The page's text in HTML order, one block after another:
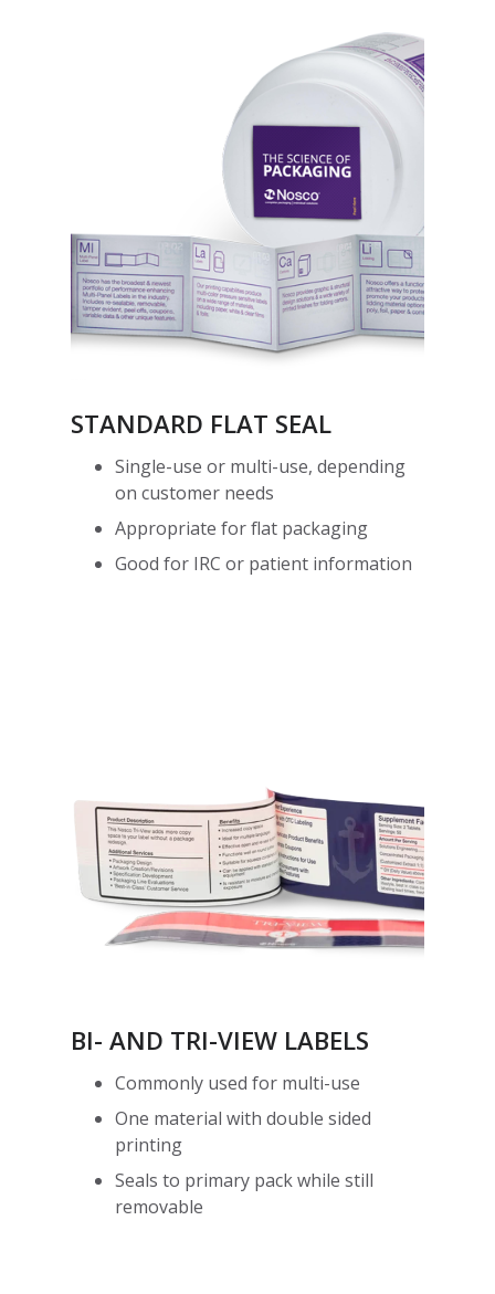
STANDARD FLAT SEAL
Single-use or multi-use, depending
on customer needs
Appropriate for flat packaging
Good for IRC or patient information
BI- AND TRI-VIEW LABELS
Commonly used for multi-use
One material with double sided
printing
Seals to primary pack while still
removable